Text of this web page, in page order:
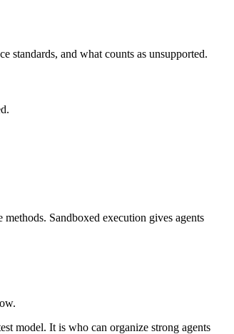
standards, and what counts as unsupported.
Sandboxed execution gives agents
model. It is who can organize strong agents